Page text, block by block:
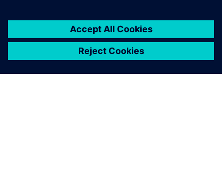
powerful tool that beautifully
shows how fluids behave.